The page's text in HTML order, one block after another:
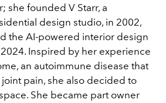
she founded V Starr, a
design studio, in 2002,
the AI-powered interior design
Inspired by her experience
an autoimmune disease that
pain, she also decided to
She became part owner